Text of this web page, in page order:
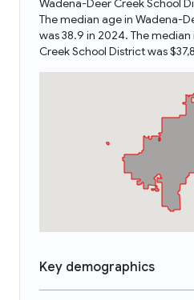
Wadena-Deer Creek School
The median age in Wadena-
was 38.9 in 2024. The
Creek School District was
Key demographics